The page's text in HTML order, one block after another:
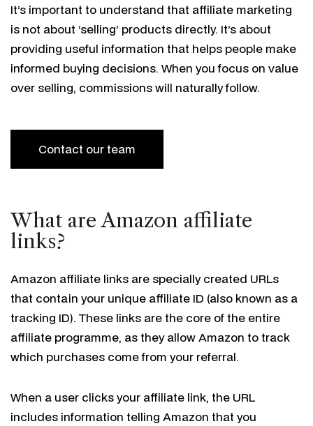
It’s important to understand that affiliate marketing
is not about ‘selling’ products directly. It’s about
providing useful information that helps people make
informed buying decisions. When you focus on value
over selling, commissions will naturally follow.
Contact our team
What are Amazon affiliate
links?
Amazon affiliate links are specially created URLs
that contain your unique affiliate ID (also known as a
tracking ID). These links are the core of the entire
affiliate programme, as they allow Amazon to track
which purchases come from your referral.
When a user clicks your affiliate link, the URL
includes information telling Amazon that you